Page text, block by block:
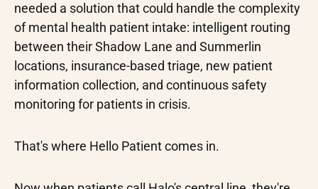
needed a solution that could handle the complexity
of mental health patient intake: intelligent routing
between their Shadow Lane and Summerlin
locations, insurance-based triage, new patient
information collection, and continuous safety
monitoring for patients in crisis.
That's where Hello Patient comes in.